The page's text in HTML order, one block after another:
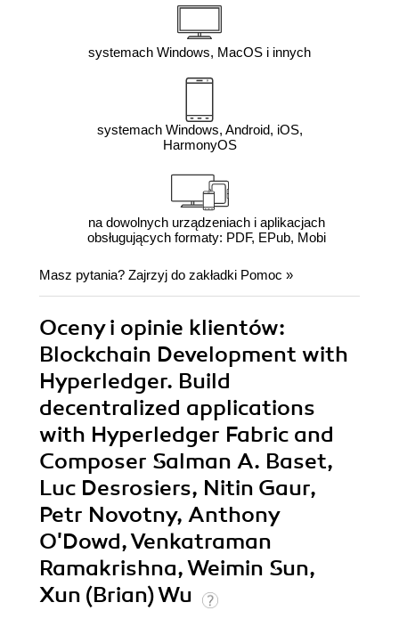
systemach Windows, MacOS i innych
systemach Windows, Android, iOS,
HarmonyOS
na dowolnych urządzeniach i aplikacjach
obsługujących formaty: PDF, EPub, Mobi
Masz pytania? Zajrzyj do zakładki Pomoc »
Oceny i opinie klientów:
Blockchain Development with
Hyperledger. Build
decentralized applications
with Hyperledger Fabric and
Composer Salman A. Baset,
Luc Desrosiers, Nitin Gaur,
Petr Novotny, Anthony
O'Dowd, Venkatraman
Ramakrishna, Weimin Sun,
Xun (Brian) Wu